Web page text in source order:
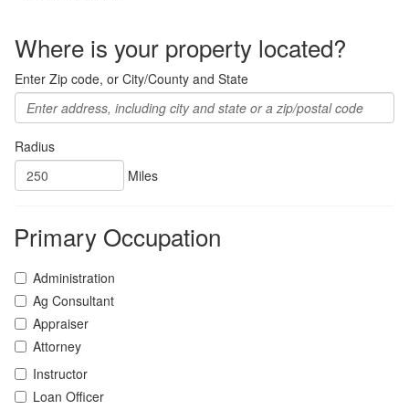
Where is your property located?
Enter Zip code, or City/County and State
Radius
Miles
Primary Occupation
Administration
Ag Consultant
Appraiser
Attorney
Instructor
Loan Officer